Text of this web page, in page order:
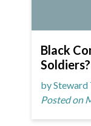
Black
by Steward
Posted on